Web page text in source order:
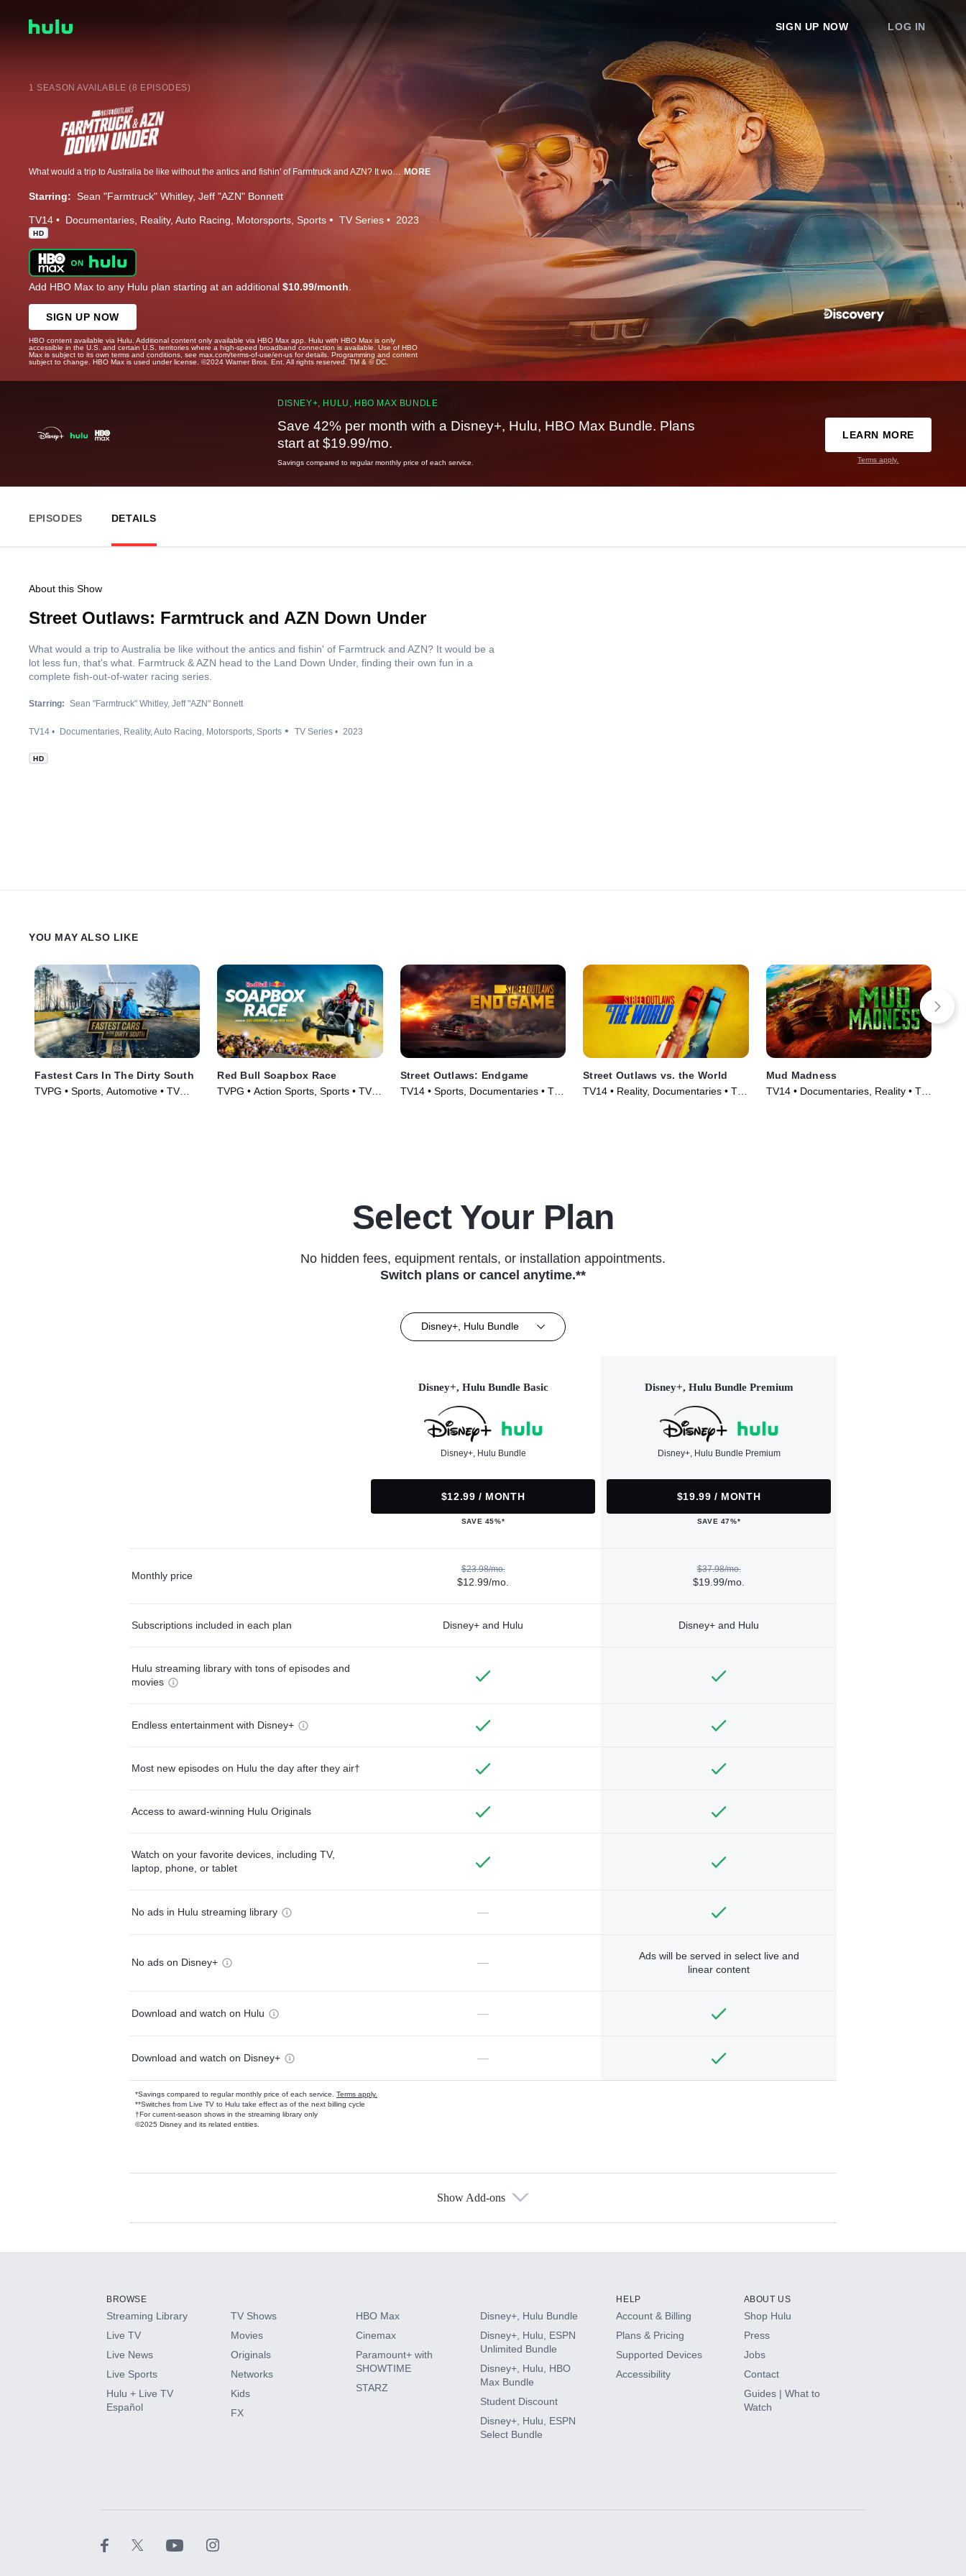
SIGN UP NOW LOG IN
1 SEASON AVAILABLE (8 EPISODES)
What would a trip to Australia be like without the antics and fishin' of Farmtruck and AZN? It would be a lot less fun, that's what. Farmtruck & AZN head to the Land Down Under, finding their own fun in a complete fish-out-of-water racing series. MORE
Starring: Sean "Farmtruck" Whitley Jeff "AZN" Bonnett
TV14 Documentaries Reality Auto Racing Motorsports Sports TV Series 2023
HD
Add HBO Max to any Hulu plan starting at an additional $10.99/month.
SIGN UP NOW
HBO content available via Hulu. Additional content only available via HBO Max app. Hulu with HBO Max is only
accessible in the U.S. and certain U.S. territories where a high-speed broadband connection is available. Use of HBO
Max is subject to its own terms and conditions, see max.com/terms-of-use/en-us for details. Programming and content
subject to change. HBO Max is used under license. ©2024 Warner Bros. Ent. All rights reserved. TM & © DC.
DISNEY+, HULU, HBO MAX BUNDLE
Save 42% per month with a Disney+, Hulu, HBO Max Bundle. Plans
start at $19.99/mo.
Savings compared to regular monthly price of each service.
LEARN MORE
Terms apply.
EPISODES DETAILS
About this Show
Street Outlaws: Farmtruck and AZN Down Under
What would a trip to Australia be like without the antics and fishin' of Farmtruck and AZN? It would be a
lot less fun, that's what. Farmtruck & AZN head to the Land Down Under, finding their own fun in a
complete fish-out-of-water racing series.
Starring: Sean "Farmtruck" Whitley Jeff "AZN" Bonnett
TV14 Documentaries Reality Auto Racing Motorsports Sports TV Series 2023
HD
YOU MAY ALSO LIKE
Fastest Cars In The Dirty South
TVPG • Sports, Automotive • TV
Red Bull Soapbox Race
TVPG • Action Sports, Sports • TV
Street Outlaws: Endgame
TV14 • Sports, Documentaries • TV
Street Outlaws vs. the World
TV14 • Reality, Documentaries • TV
Mud Madness
TV14 • Documentaries, Reality • TV
Select Your Plan
No hidden fees, equipment rentals, or installation appointments.
Switch plans or cancel anytime.**
Disney+, Hulu Bundle
Disney+, Hulu Bundle Basic
Disney+, Hulu Bundle
$12.99 / MONTH
SAVE 45%*
Disney+, Hulu Bundle Premium
Disney+, Hulu Bundle Premium
$19.99 / MONTH
SAVE 47%*
Monthly price
$23.98/mo.
$12.99/mo.
$37.98/mo.
$19.99/mo.
Subscriptions included in each plan Disney+ and Hulu Disney+ and Hulu
Hulu streaming library with tons of episodes and
movies
Endless entertainment with Disney+
Most new episodes on Hulu the day after they air†
Access to award-winning Hulu Originals
Watch on your favorite devices, including TV,
laptop, phone, or tablet
No ads in Hulu streaming library —
No ads on Disney+ —
Ads will be served in select live and
linear content
Download and watch on Hulu —
Download and watch on Disney+ —
*Savings compared to regular monthly price of each service. Terms apply.
**Switches from Live TV to Hulu take effect as of the next billing cycle
†For current-season shows in the streaming library only
©2025 Disney and its related entities.
Available Add-ons
HBO Max
CINEMAX®
Paramount+ with SHOWTIME
Show Add-ons
BROWSE
Streaming Library
Live TV
Live News
Live Sports
Hulu + Live TV
Español
TV Shows
Movies
Originals
Networks
Kids
FX
HBO Max
Cinemax
Paramount+ with
SHOWTIME
STARZ
Disney+, Hulu Bundle
Disney+, Hulu, ESPN
Unlimited Bundle
Disney+, Hulu, HBO
Max Bundle
Student Discount
Disney+, Hulu, ESPN
Select Bundle
HELP
Account & Billing
Plans & Pricing
Supported Devices
Accessibility
ABOUT US
Shop Hulu
Press
Jobs
Contact
Guides | What to
Watch